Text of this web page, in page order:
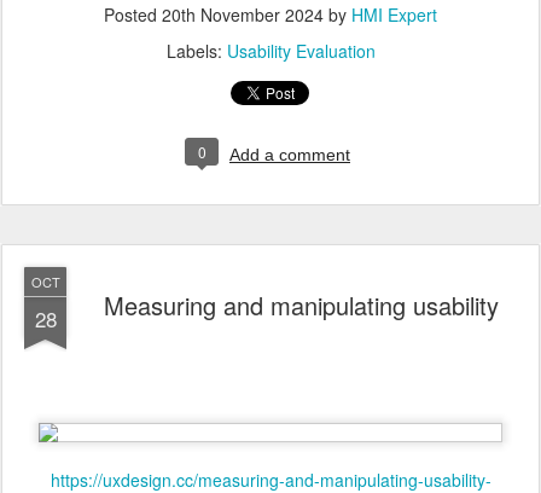
Posted 20th November 2024 by HMI Expert
Labels: Usability Evaluation
0 Add a comment
OCT
28 Measuring and manipulating usability
https://uxdesign.cc/measuring-and-manipulating-usability-